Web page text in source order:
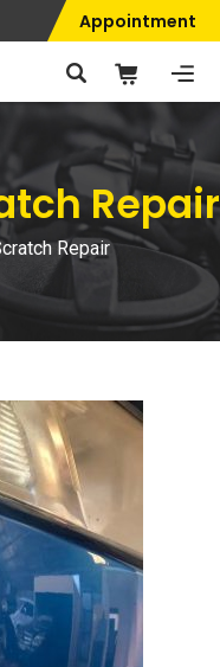
Appointment
Repair
Repair